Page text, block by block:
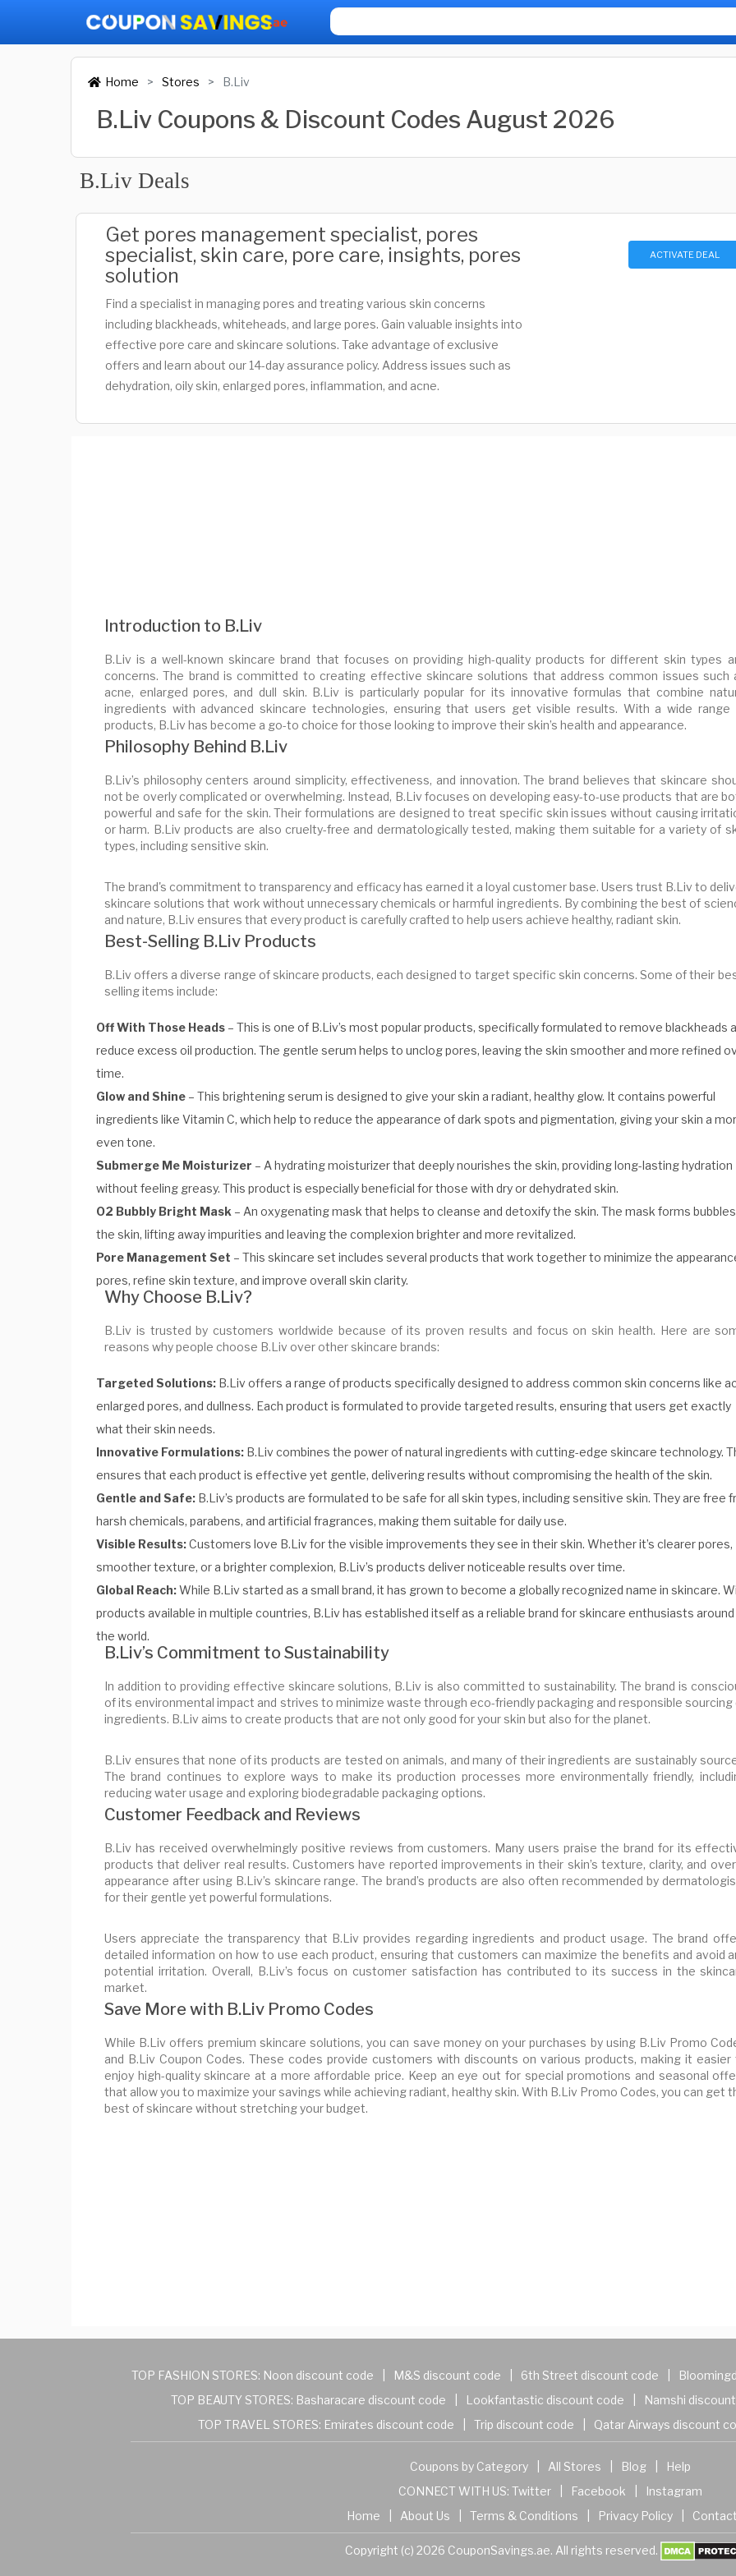
Home Stores B.Liv
B.Liv Coupons & Discount Codes August 2026
B.Liv Deals
Get pores management specialist, pores
specialist, skin care, pore care, insights, pores
solution
Find a specialist in managing pores and treating various skin concerns
including blackheads, whiteheads, and large pores. Gain valuable insights into
effective pore care and skincare solutions. Take advantage of exclusive
offers and learn about our 14-day assurance policy. Address issues such as
dehydration, oily skin, enlarged pores, inflammation, and acne.
ACTIVATE DEAL
Introduction to B.Liv
B.Liv is a well-known skincare brand that focuses on providing high-quality products for different skin types
concerns. The brand is committed to creating effective skincare solutions that address common issues such
acne, enlarged pores, and dull skin. B.Liv is particularly popular for its innovative formulas that combine
ingredients with advanced skincare technologies, ensuring that users get visible results. With a wide range
products, B.Liv has become a go-to choice for those looking to improve their skin’s health and appearance.
Philosophy Behind B.Liv
B.Liv’s philosophy centers around simplicity, effectiveness, and innovation. The brand believes that skincare
not be overly complicated or overwhelming. Instead, B.Liv focuses on developing easy-to-use products that are
powerful and safe for the skin. Their formulations are designed to treat specific skin issues without causing
or harm. B.Liv products are also cruelty-free and dermatologically tested, making them suitable for a variety of
types, including sensitive skin.
The brand's commitment to transparency and efficacy has earned it a loyal customer base. Users trust B.Liv to
skincare solutions that work without unnecessary chemicals or harmful ingredients. By combining the best of
and nature, B.Liv ensures that every product is carefully crafted to help users achieve healthy, radiant skin.
Best-Selling B.Liv Products
B.Liv offers a diverse range of skincare products, each designed to target specific skin concerns. Some of their
selling items include:
Off With Those Heads – This is one of B.Liv’s most popular products, specifically formulated to remove blackheads
reduce excess oil production. The gentle serum helps to unclog pores, leaving the skin smoother and more refined
time.
Glow and Shine – This brightening serum is designed to give your skin a radiant, healthy glow. It contains powerful
ingredients like Vitamin C, which help to reduce the appearance of dark spots and pigmentation, giving your skin a
even tone.
Submerge Me Moisturizer – A hydrating moisturizer that deeply nourishes the skin, providing long-lasting hydration
without feeling greasy. This product is especially beneficial for those with dry or dehydrated skin.
O2 Bubbly Bright Mask – An oxygenating mask that helps to cleanse and detoxify the skin. The mask forms
the skin, lifting away impurities and leaving the complexion brighter and more revitalized.
Pore Management Set – This skincare set includes several products that work together to minimize the
pores, refine skin texture, and improve overall skin clarity.
Why Choose B.Liv?
B.Liv is trusted by customers worldwide because of its proven results and focus on skin health. Here are
reasons why people choose B.Liv over other skincare brands:
Targeted Solutions: B.Liv offers a range of products specifically designed to address common skin concerns like
enlarged pores, and dullness. Each product is formulated to provide targeted results, ensuring that users get exactly
what their skin needs.
Innovative Formulations: B.Liv combines the power of natural ingredients with cutting-edge skincare technology.
ensures that each product is effective yet gentle, delivering results without compromising the health of the skin.
Gentle and Safe: B.Liv’s products are formulated to be safe for all skin types, including sensitive skin. They are free
harsh chemicals, parabens, and artificial fragrances, making them suitable for daily use.
Visible Results:Customers love B.Liv for the visible improvements they see in their skin. Whether it’s clearer pores,
smoother texture, or a brighter complexion, B.Liv’s products deliver noticeable results over time.
Global Reach:While B.Liv started as a small brand, it has grown to become a globally recognized name in skincare.
products available in multiple countries, B.Liv has established itself as a reliable brand for skincare enthusiasts around
the world.
B.Liv’s Commitment to Sustainability
In addition to providing effective skincare solutions, B.Liv is also committed to sustainability. The brand is
of its environmental impact and strives to minimize waste through eco-friendly packaging and responsible sourcing
ingredients. B.Liv aims to create products that are not only good for your skin but also for the planet.
B.Liv ensures that none of its products are tested on animals, and many of their ingredients are sustainably
The brand continues to explore ways to make its production processes more environmentally friendly,
reducing water usage and exploring biodegradable packaging options.
Customer Feedback and Reviews
B.Liv has received overwhelmingly positive reviews from customers. Many users praise the brand for its
products that deliver real results. Customers have reported improvements in their skin’s texture, clarity, and
appearance after using B.Liv’s skincare range. The brand’s products are also often recommended by
for their gentle yet powerful formulations.
Users appreciate the transparency that B.Liv provides regarding ingredients and product usage. The brand
detailed information on how to use each product, ensuring that customers can maximize the benefits and avoid
potential irritation. Overall, B.Liv’s focus on customer satisfaction has contributed to its success in the
market.
Save More with B.Liv Promo Codes
While B.Liv offers premium skincare solutions, you can save money on your purchases by using B.Liv Promo
and B.Liv Coupon Codes. These codes provide customers with discounts on various products, making it easier
enjoy high-quality skincare at a more affordable price. Keep an eye out for special promotions and seasonal
that allow you to maximize your savings while achieving radiant, healthy skin. With B.Liv Promo Codes, you can get
best of skincare without stretching your budget.
TOP FASHION STORES: Noon discount code M&S discount code 6th Street discount code
TOP BEAUTY STORES: Basharacare discount code Lookfantastic discount code Namshi
TOP TRAVEL STORES: Emirates discount code Trip discount code Qatar Airways discount
Coupons by Category All Stores Blog
Help
CONNECT WITH US: Twitter Facebook
Instagram
Home
About Us Terms & Conditions Privacy Policy
Copyright (c) 2026 CouponSavings.ae. All rights reserved.